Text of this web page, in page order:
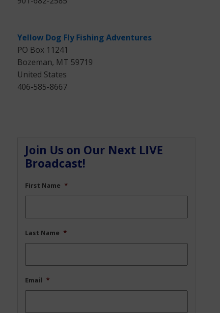
Yellow Dog Fly Fishing Adventures
PO Box 11241
Bozeman, MT 59719
United States
406-585-8667
Join Us on Our Next LIVE
Broadcast!
First Name *
Last Name *
Email *